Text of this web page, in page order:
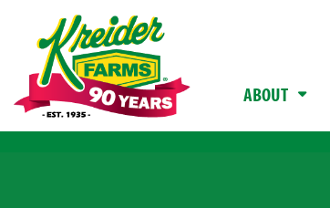
ABOUT